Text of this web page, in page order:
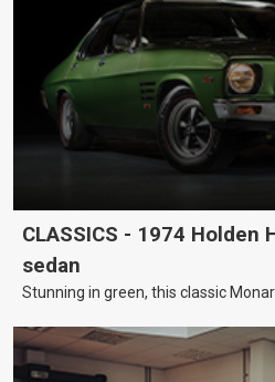
CLASSICS - 1974 Holden
sedan
Stunning in green, this classic